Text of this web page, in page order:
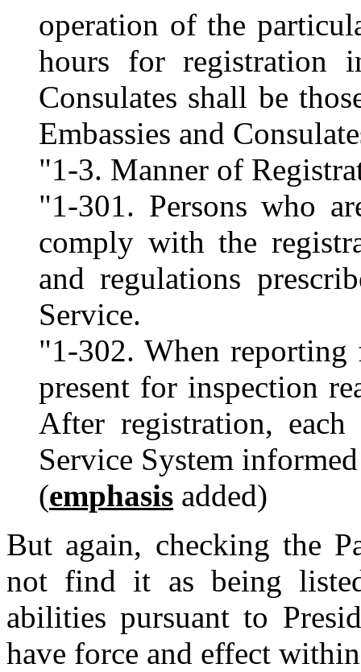
operation of the
hours for registration
Consulates shall be
Embassies and
"1-3. Manner of
"1-301. Persons who
comply with the
and regulations
Service.
"1-302. When reporting
present for inspection
After registration,
Service System
(emphasis added)
But again, checking the
not find it as being
abilities pursuant to
have force and effect